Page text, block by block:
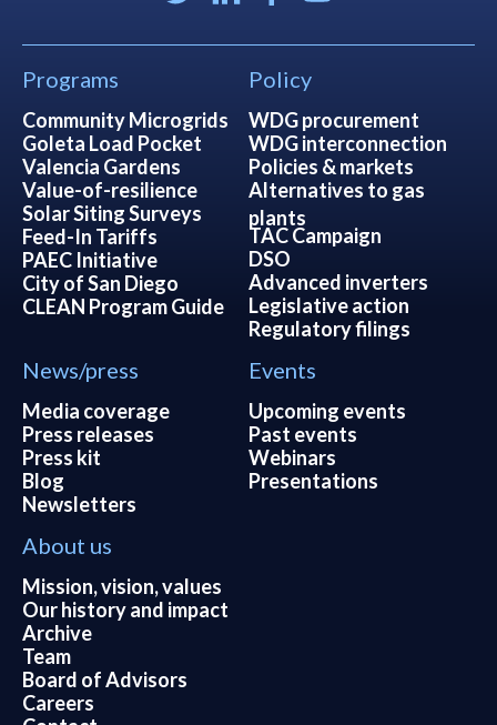
Programs
Community Microgrids
Goleta Load Pocket
Valencia Gardens
Value-of-resilience
Solar Siting Surveys
Feed-In Tariffs
PAEC Initiative
City of San Diego
CLEAN Program Guide
Policy
WDG procurement
WDG interconnection
Policies & markets
Alternatives to gas
plants
TAC Campaign
DSO
Advanced inverters
Legislative action
Regulatory filings
News/press
Media coverage
Press releases
Press kit
Blog
Newsletters
Events
Upcoming events
Past events
Webinars
Presentations
About us
Mission, vision, values
Our history and impact
Archive
Team
Board of Advisors
Careers